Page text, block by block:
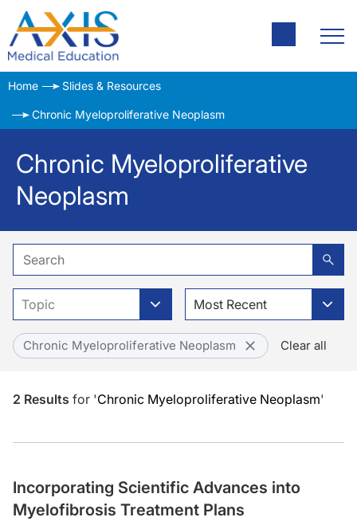
Home Slides & Resources
Chronic Myeloproliferative Neoplasm
Chronic Myeloproliferative
Neoplasm
Topic Most Recent
Chronic Myeloproliferative Neoplasm Clear all
2 Results for 'Chronic Myeloproliferative Neoplasm'
Incorporating Scientific Advances into
Myelofibrosis Treatment Plans